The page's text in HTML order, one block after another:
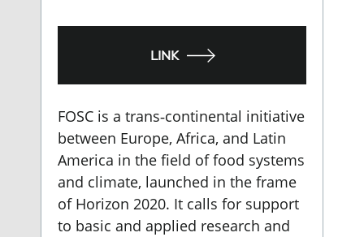
LINK
FOSC is a trans‐continental initiative
between Europe, Africa, and Latin
America in the field of food systems
and climate, launched in the frame
of Horizon 2020. It calls for support
to basic and applied research and